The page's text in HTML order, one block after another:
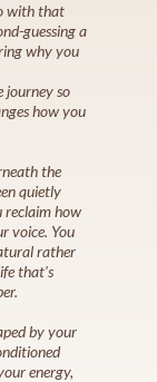
with that
guessing a
why you
journey so
how you
the
quietly
reclaim how
voice. You
rather
that's
by your
energy,